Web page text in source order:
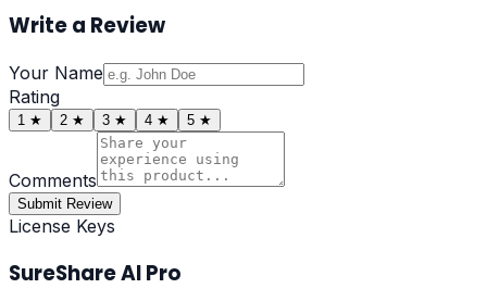
Write a Review
Your Name
Rating
1 ★ 2 ★ 3 ★ 4 ★ 5 ★
Comments
Submit Review
License Keys
SureShare AI Pro